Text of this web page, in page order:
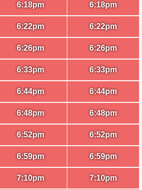
6:18pm
6:22pm
6:26pm
6:33pm
6:44pm
6:48pm
6:52pm
6:59pm
7:10pm
6:18pm
6:22pm
6:26pm
6:33pm
6:44pm
6:48pm
6:52pm
6:59pm
7:10pm